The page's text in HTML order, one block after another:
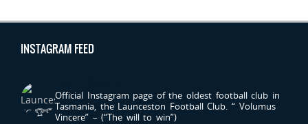
INSTAGRAM FEED
Official Instagram page of the oldest football club in
Tasmania, the Launceston Football Club. “ Volumus
Vincere” – (“The will to win”)